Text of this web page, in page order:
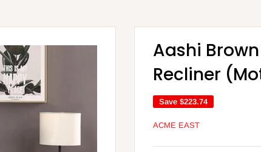
Aashi
Recliner
Save $223.74
ACME EAST